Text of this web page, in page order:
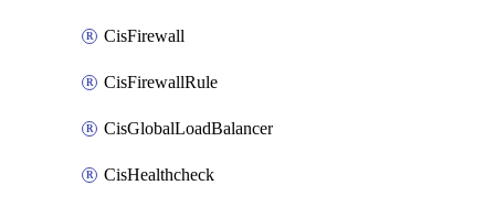
CisFirewall
CisFirewallRule
CisGlobalLoadBalancer
CisHealthcheck